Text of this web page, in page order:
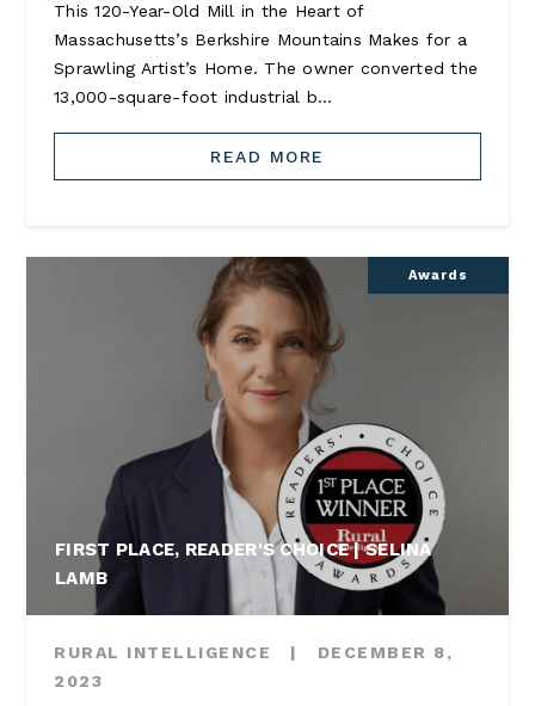
This 120-Year-Old Mill in the Heart of
Massachusetts’s Berkshire Mountains Makes for a
Sprawling Artist’s Home. The owner converted the
13,000-square-foot industrial b...
READ MORE
Awards
FIRST PLACE, READER'S CHOICE | SELINA
LAMB
RURAL INTELLIGENCE |
DECEMBER 8,
2023